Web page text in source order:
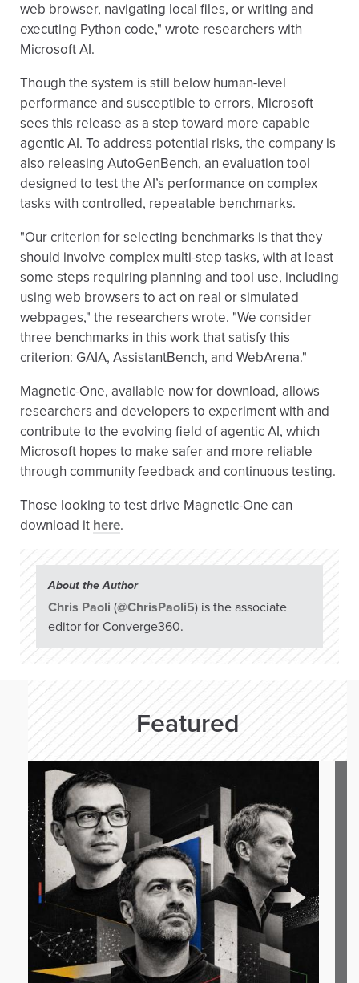
web browser, navigating local files, or writing and
executing Python code," wrote researchers with
Microsoft AI.
Though the system is still below human-level
performance and susceptible to errors, Microsoft
sees this release as a step toward more capable
agentic AI. To address potential risks, the company is
also releasing AutoGenBench, an evaluation tool
designed to test the AI’s performance on complex
tasks with controlled, repeatable benchmarks.
"Our criterion for selecting benchmarks is that they
should involve complex multi-step tasks, with at least
some steps requiring planning and tool use, including
using web browsers to act on real or simulated
webpages," the researchers wrote. "We consider
three benchmarks in this work that satisfy this
criterion: GAIA, AssistantBench, and WebArena."
Magnetic-One, available now for download, allows
researchers and developers to experiment with and
contribute to the evolving field of agentic AI, which
Microsoft hopes to make safer and more reliable
through community feedback and continuous testing.
Those looking to test drive Magnetic-One can
download it here.
About the Author
Chris Paoli (@ChrisPaoli5) is the associate
editor for Converge360.
Featured